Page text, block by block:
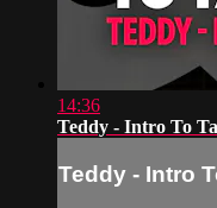
14:36
Teddy - Intro To
Teddy - Intro